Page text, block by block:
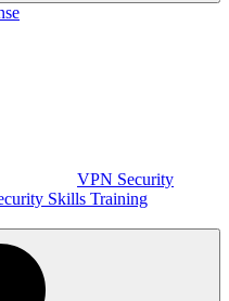
VPN Security
Skills Training